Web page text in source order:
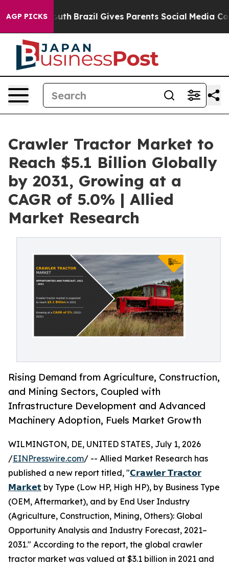
AGP PICKS
Youth Brazil Gives Parents Social Media Controls for
Crawler Tractor Market to
Reach $5.1 Billion Globally
by 2031, Growing at a
CAGR of 5.0% | Allied
Market Research
Rising Demand from Agriculture, Construction,
and Mining Sectors, Coupled with
Infrastructure Development and Advanced
Machinery Adoption, Fuels Market Growth
WILMINGTON, DE, UNITED STATES, July 1, 2026
/EINPresswire.com/ -- Allied Market Research has
published a new report titled, "𝗖𝗿𝗮𝘄𝗹𝗲𝗿 𝗧𝗿𝗮𝗰𝘁𝗼𝗿
𝗠𝗮𝗿𝗸𝗲𝘁 by Type (Low HP, High HP), by Business Type
(OEM, Aftermarket), and by End User Industry
(Agriculture, Construction, Mining, Others): Global
Opportunity Analysis and Industry Forecast, 2021–
2031." According to the report, the global crawler
tractor market was valued at $3.1 billion in 2021 and